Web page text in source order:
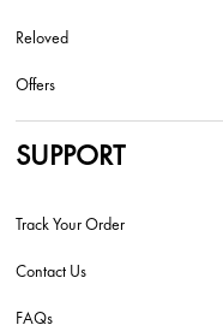
Reloved
Offers
SUPPORT
Track Your Order
Contact Us
FAQs